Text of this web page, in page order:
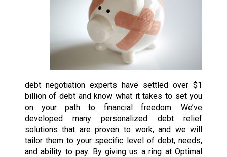
debt negotiation experts have settled over $1
billion of debt and know what it takes to set you
on your path to financial freedom. We’ve
developed many personalized debt relief
solutions that are proven to work, and we will
tailor them to your specific level of debt, needs,
and ability to pay. By giving us a ring at Optimal